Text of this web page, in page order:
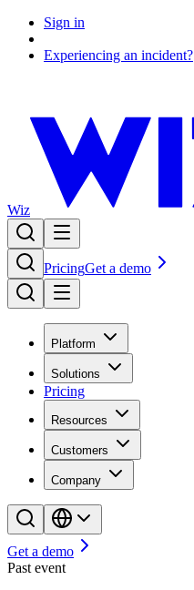
Sign in
Experiencing an incident?
Wiz
PricingGet a demo
Platform
Solutions
Pricing
Resources
Customers
Company
Get a demo
Past event